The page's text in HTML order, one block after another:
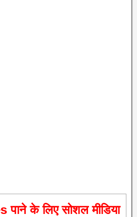
के लिए सोशल मीडिया